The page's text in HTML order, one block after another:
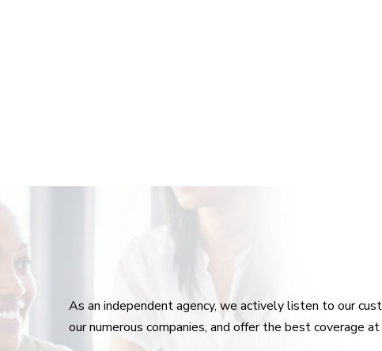
As an independent agency, we actively listen to our
our numerous companies, and offer the best coverage